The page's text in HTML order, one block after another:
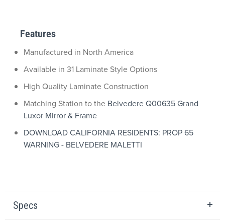
Features
Manufactured in North America
Available in 31 Laminate Style Options
High Quality Laminate Construction
Matching Station to the Belvedere Q00635 Grand
Luxor Mirror & Frame
DOWNLOAD CALIFORNIA RESIDENTS: PROP 65
WARNING - BELVEDERE MALETTI
Specs